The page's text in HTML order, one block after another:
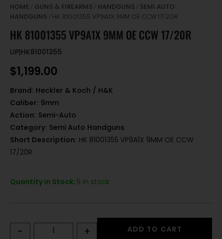
HOME / GUNS & FIREARMS / HANDGUNS / SEMI AUTO
HANDGUNS / HK 81001355 VP9A1X 9MM OE CCW 17/20R
HK 81001355 VP9A1X 9MM OE CCW 17/20R
LIP|HK81001355
$1,199.00
Brand: Heckler & Koch / H&K
Caliber: 9mm
Action: Semi-Auto
Category: Semi Auto Handguns
Short Description: HK 81001355 VP9A1X 9MM OE CCW
17/20R
Quantity in Stock: 5 in stock
- + ADD TO CART